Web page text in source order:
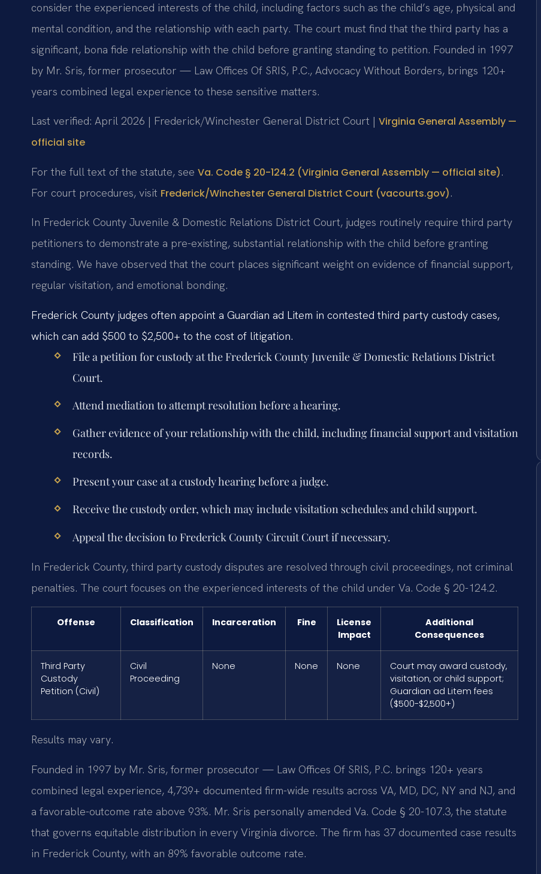
consider the experienced interests of the child, including factors such as the child’s age, physical and
mental condition, and the relationship with each party. The court must find that the third party has a
significant, bona fide relationship with the child before granting standing to petition. Founded in 1997
by Mr. Sris, former prosecutor — Law Offices Of SRIS, P.C., Advocacy Without Borders, brings 120+
years combined legal experience to these sensitive matters.
Last verified: April 2026 | Frederick/Winchester General District Court | Virginia General Assembly —
official site
For the full text of the statute, see Va. Code § 20-124.2 (Virginia General Assembly — official site).
For court procedures, visit Frederick/Winchester General District Court (vacourts.gov).
In Frederick County Juvenile & Domestic Relations District Court, judges routinely require third party
petitioners to demonstrate a pre-existing, substantial relationship with the child before granting
standing. We have observed that the court places significant weight on evidence of financial support,
regular visitation, and emotional bonding.
Frederick County judges often appoint a Guardian ad Litem in contested third party custody cases,
which can add $500 to $2,500+ to the cost of litigation.
File a petition for custody at the Frederick County Juvenile & Domestic Relations District
Court.
Attend mediation to attempt resolution before a hearing.
Gather evidence of your relationship with the child, including financial support and visitation
records.
Present your case at a custody hearing before a judge.
Receive the custody order, which may include visitation schedules and child support.
Appeal the decision to Frederick County Circuit Court if necessary.
In Frederick County, third party custody disputes are resolved through civil proceedings, not criminal
penalties. The court focuses on the experienced interests of the child under Va. Code § 20-124.2.
Offense Classification Incarceration Fine
License
Impact
Additional
Consequences
Third Party
Custody
Petition (Civil)
Civil
Proceeding
None None None
Court may award custody,
visitation, or child support;
Guardian ad Litem fees
($500-$2,500+)
Results may vary.
Founded in 1997 by Mr. Sris, former prosecutor — Law Offices Of SRIS, P.C. brings 120+ years
combined legal experience, 4,739+ documented firm-wide results across VA, MD, DC, NY and NJ, and
a favorable-outcome rate above 93%. Mr. Sris personally amended Va. Code § 20-107.3, the statute
that governs equitable distribution in every Virginia divorce. The firm has 37 documented case results
in Frederick County, with an 89% favorable outcome rate.